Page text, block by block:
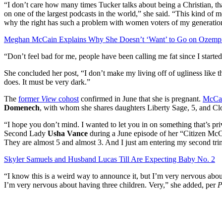
“I don’t care how many times Tucker talks about being a Christian,
on one of the largest podcasts in the world,” she said. “This kind of
why the right has such a problem with women voters of my
Meghan McCain Explains Why She Doesn’t ‘Want’ to Go on
“Don’t feel bad for me, people have been calling me fat since I
She concluded her post, “I don’t make my living off of ugliness
does. It must be very dark.”
The former View cohost confirmed in June that she is pregnant.
Domenech, with whom she shares daughters Liberty Sage, 5, and
“I hope you don’t mind. I wanted to let you in on something that’s
Second Lady Usha Vance during a June episode of her “Citizen
They are almost 5 and almost 3. And I just am entering my second
Skyler Samuels and Husband Lucas Till Are Expecting Baby No. 2
“I know this is a weird way to announce it, but I’m very nervous
I’m very nervous about having three children. Very,” she added, per